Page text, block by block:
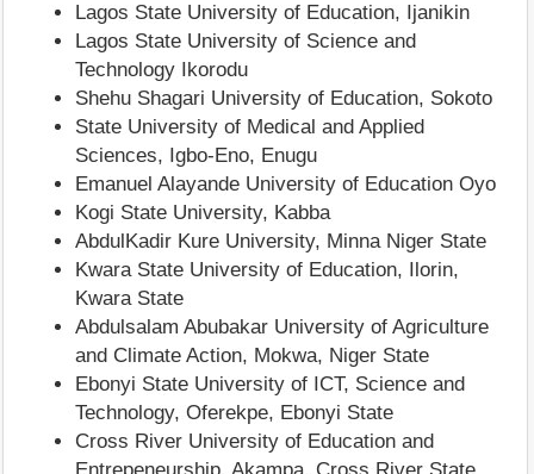
Lagos State University of Education, Ijanikin
Lagos State University of Science and
Technology Ikorodu
Shehu Shagari University of Education, Sokoto
State University of Medical and Applied
Sciences, Igbo-Eno, Enugu
Emanuel Alayande University of Education Oyo
Kogi State University, Kabba
AbdulKadir Kure University, Minna Niger State
Kwara State University of Education, Ilorin,
Kwara State
Abdulsalam Abubakar University of Agriculture
and Climate Action, Mokwa, Niger State
Ebonyi State University of ICT, Science and
Technology, Oferekpe, Ebonyi State
Cross River University of Education and